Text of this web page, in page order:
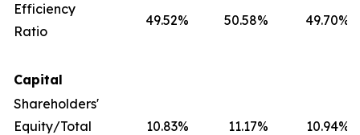
Efficiency
Ratio
49.52% 50.58% 49.70%
Capital
Shareholders'
Equity/Total
10.83% 11.17% 10.94%